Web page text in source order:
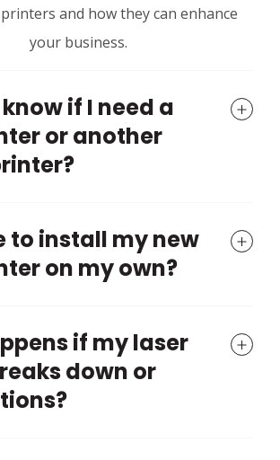
and how they can enhance
your business.
if I need a
or another
to install my new
on my own?
if my laser
down or